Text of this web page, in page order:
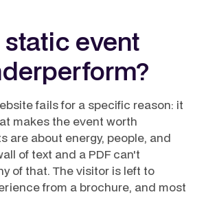
event
fails for a specific reason: it
makes the event worth
are about energy, people, and
of text and a PDF can't
of that. The visitor is left to
from a brochure, and most